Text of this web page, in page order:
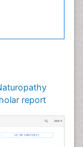
report